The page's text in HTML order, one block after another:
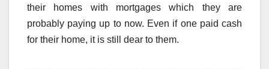
their homes with mortgages which they are
probably paying up to now. Even if one paid cash
for their home, it is still dear to them.